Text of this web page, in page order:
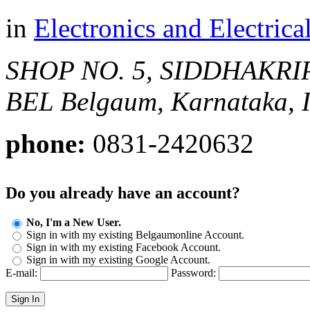
in Electronics and
SHOP NO. 5,
BEL Belgaum, Karnataka,
phone: 0831-2420632
Do you already have an account?
No, I'm a New User.
Sign in with my existing Belgaumonline Account.
Sign in with my existing Facebook Account.
Sign in with my existing Google Account.
E-mail:
Password:
Sign In